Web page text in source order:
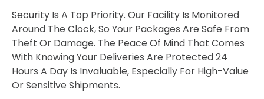
Security Is A Top Priority. Our Facility Is Monitored
Around The Clock, So Your Packages Are Safe From
Theft Or Damage. The Peace Of Mind That Comes
With Knowing Your Deliveries Are Protected 24
Hours A Day Is Invaluable, Especially For High-Value
Or Sensitive Shipments.